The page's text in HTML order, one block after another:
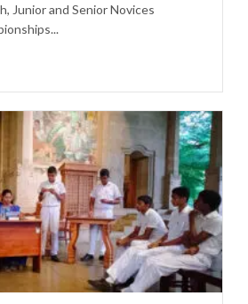
Junior and Senior Novices